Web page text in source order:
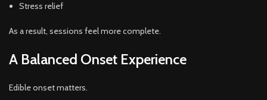
Stress relief
As a result, sessions feel more complete.
A Balanced Onset Experience
Edible onset matters.